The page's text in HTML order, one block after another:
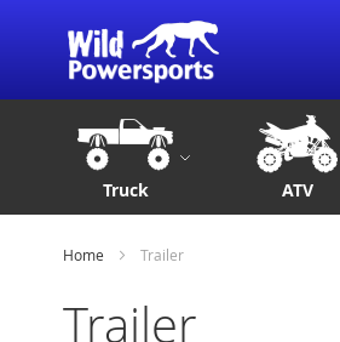
Truck ATV
Home Trailer
Trailer